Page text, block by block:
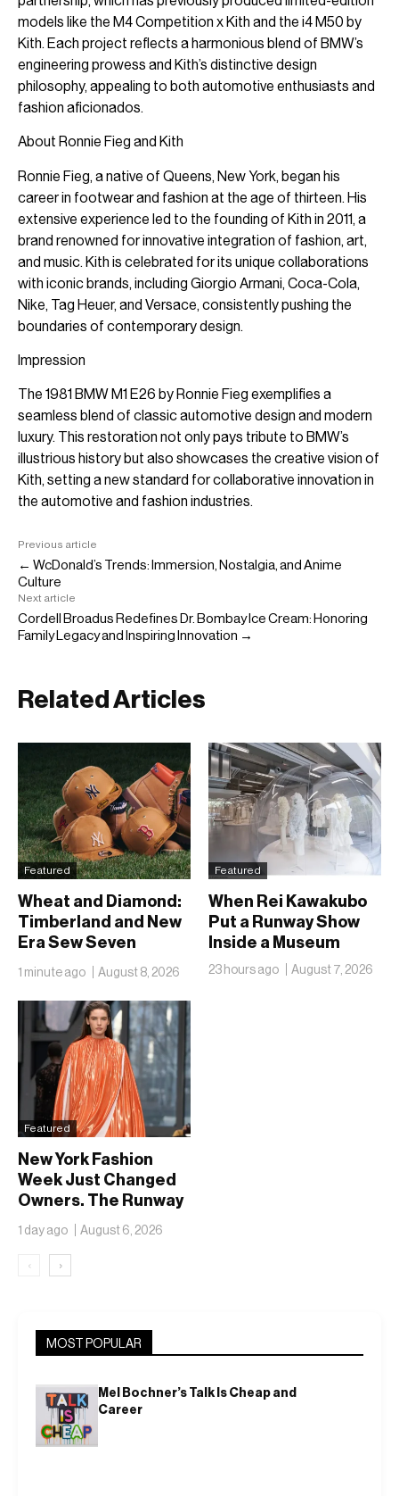
models like the M4 Competition x Kith and the i4 M50 by
Kith. Each project reflects a harmonious blend of BMW’s
engineering prowess and Kith’s distinctive design
philosophy, appealing to both automotive enthusiasts and
fashion aficionados.
About Ronnie Fieg and Kith
Ronnie Fieg, a native of Queens, New York, began his
career in footwear and fashion at the age of thirteen. His
extensive experience led to the founding of Kith in 2011, a
brand renowned for innovative integration of fashion, art,
and music. Kith is celebrated for its unique collaborations
with iconic brands, including Giorgio Armani, Coca-Cola,
Nike, Tag Heuer, and Versace, consistently pushing the
boundaries of contemporary design.
Impression
The 1981 BMW M1 E26 by Ronnie Fieg exemplifies a
seamless blend of classic automotive design and modern
luxury. This restoration not only pays tribute to BMW’s
illustrious history but also showcases the creative vision of
Kith, setting a new standard for collaborative innovation in
the automotive and fashion industries.
Previous article
← WcDonald’s Trends: Immersion, Nostalgia, and Anime
Culture
Next article
Cordell Broadus Redefines Dr. Bombay Ice Cream: Honoring
Family Legacy and Inspiring Innovation →
Related Articles
Featured
Wheat and Diamond:
Timberland and New
Era Sew Seven
Ballclubs Into a Single
1 minute ago August 8, 2026
Featured
When Rei Kawakubo
Put a Runway Show
Inside a Museum
23 hours ago August 7, 2026
Featured
New York Fashion
Week Just Changed
Owners. The Runway
Isn’t Going Anywhere
1 day ago August 6, 2026
‹ ›
MOST POPULAR
Mel Bochner’s Talk Is Cheap and
Career